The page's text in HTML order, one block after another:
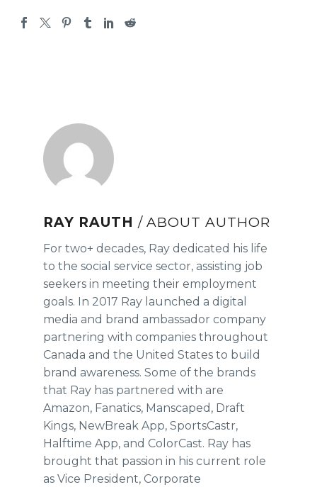
RAY RAUTH / ABOUT AUTHOR
For two+ decades, Ray dedicated his life
to the social service sector, assisting job
seekers in meeting their employment
goals. In 2017 Ray launched a digital
media and brand ambassador company
partnering with companies throughout
Canada and the United States to build
brand awareness. Some of the brands
that Ray has partnered with are
Amazon, Fanatics, Manscaped, Draft
Kings, NewBreak App, SportsCastr,
Halftime App, and ColorCast. Ray has
brought that passion in his current role
as Vice President, Corporate